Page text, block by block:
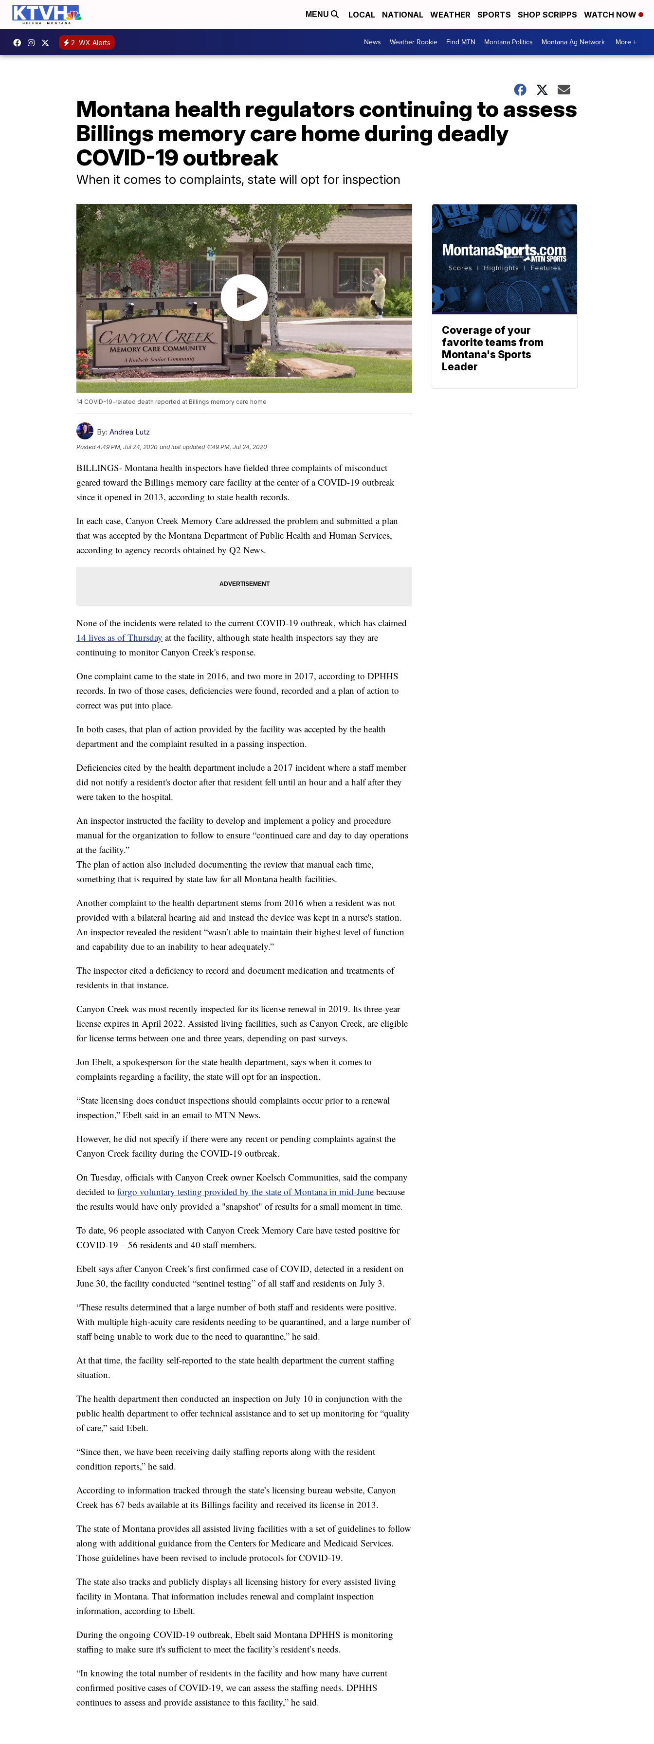
MENU LOCAL NATIONAL WEATHER SPORTS SHOP SCRIPPS WATCH NOW
2 WX Alerts News Weather Rookie Find MTN Montana Politics Montana Ag Network More +
Montana health regulators continuing to assess
Billings memory care home during deadly
COVID-19 outbreak
When it comes to complaints, state will opt for inspection
14 COVID-19-related death reported at Billings memory care home
By: Andrea Lutz
Posted4:49 PM, Jul 24, 2020 and last updated 4:49 PM, Jul 24, 2020
BILLINGS- Montana health inspectors have fielded three complaints of misconduct
geared toward the Billings memory care facility at the center of a COVID-19 outbreak
since it opened in 2013, according to state health records.
In each case, Canyon Creek Memory Care addressed the problem and submitted a plan
that was accepted by the Montana Department of Public Health and Human Services,
according to agency records obtained by Q2 News.
None of the incidents were related to the current COVID-19 outbreak, which has claimed
14 lives as of Thursday at the facility, although state health inspectors say they are
continuing to monitor Canyon Creek's response.
One complaint came to the state in 2016, and two more in 2017, according to DPHHS
records. In two of those cases, deficiencies were found, recorded and a plan of action to
correct was put into place.
In both cases, that plan of action provided by the facility was accepted by the health
department and the complaint resulted in a passing inspection.
Deficiencies cited by the health department include a 2017 incident where a staff member
did not notify a resident's doctor after that resident fell until an hour and a half after they
were taken to the hospital.
An inspector instructed the facility to develop and implement a policy and procedure
manual for the organization to follow to ensure “continued care and day to day operations
at the facility.”
The plan of action also included documenting the review that manual each time,
something that is required by state law for all Montana health facilities.
Another complaint to the health department stems from 2016 when a resident was not
provided with a bilateral hearing aid and instead the device was kept in a nurse's station.
An inspector revealed the resident “wasn’t able to maintain their highest level of function
and capability due to an inability to hear adequately.”
The inspector cited a deficiency to record and document medication and treatments of
residents in that instance.
Canyon Creek was most recently inspected for its license renewal in 2019. Its three-year
license expires in April 2022. Assisted living facilities, such as Canyon Creek, are eligible
for license terms between one and three years, depending on past surveys.
Jon Ebelt, a spokesperson for the state health department, says when it comes to
complaints regarding a facility, the state will opt for an inspection.
“State licensing does conduct inspections should complaints occur prior to a renewal
inspection,” Ebelt said in an email to MTN News.
However, he did not specify if there were any recent or pending complaints against the
Canyon Creek facility during the COVID-19 outbreak.
On Tuesday, officials with Canyon Creek owner Koelsch Communities, said the company
decided to forgo voluntary testing provided by the state of Montana in mid-June because
the results would have only provided a "snapshot" of results for a small moment in time.
To date, 96 people associated with Canyon Creek Memory Care have tested positive for
COVID-19 – 56 residents and 40 staff members.
Ebelt says after Canyon Creek’s first confirmed case of COVID, detected in a resident on
June 30, the facility conducted “sentinel testing” of all staff and residents on July 3.
“These results determined that a large number of both staff and residents were positive.
With multiple high-acuity care residents needing to be quarantined, and a large number of
staff being unable to work due to the need to quarantine,” he said.
At that time, the facility self-reported to the state health department the current staffing
situation.
The health department then conducted an inspection on July 10 in conjunction with the
public health department to offer technical assistance and to set up monitoring for “quality
of care,” said Ebelt.
“Since then, we have been receiving daily staffing reports along with the resident
condition reports,” he said.
According to information tracked through the state’s licensing bureau website, Canyon
Creek has 67 beds available at its Billings facility and received its license in 2013.
The state of Montana provides all assisted living facilities with a set of guidelines to follow
along with additional guidance from the Centers for Medicare and Medicaid Services.
Those guidelines have been revised to include protocols for COVID-19.
The state also tracks and publicly displays all licensing history for every assisted living
facility in Montana. That information includes renewal and complaint inspection
information, according to Ebelt.
During the ongoing COVID-19 outbreak, Ebelt said Montana DPHHS is monitoring
staffing to make sure it's sufficient to meet the facility’s resident’s needs.
“In knowing the total number of residents in the facility and how many have current
confirmed positive cases of COVID-19, we can assess the staffing needs. DPHHS
continues to assess and provide assistance to this facility,” he said.
Coverage of your
favorite teams from
Montana's Sports
Leader